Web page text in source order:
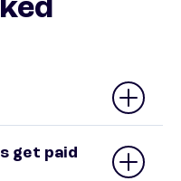
get paid